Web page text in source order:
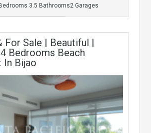
3.5 Bathrooms2 Garages
For Sale | Beautiful |
Bedrooms Beach
In Bijao